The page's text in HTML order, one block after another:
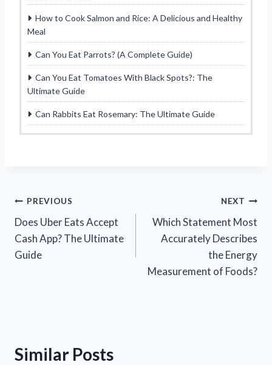
How to Cook Salmon and Rice: A Delicious and Healthy
Meal
Can You Eat Parrots? (A Complete Guide)
Can You Eat Tomatoes With Black Spots?: The
Ultimate Guide
Can Rabbits Eat Rosemary: The Ultimate Guide
Post
navigation
PREVIOUS
Does Uber Eats Accept
Cash App? The Ultimate
Guide
NEXT
Which Statement Most
Accurately Describes
the Energy
Measurement of Foods?
Similar Posts